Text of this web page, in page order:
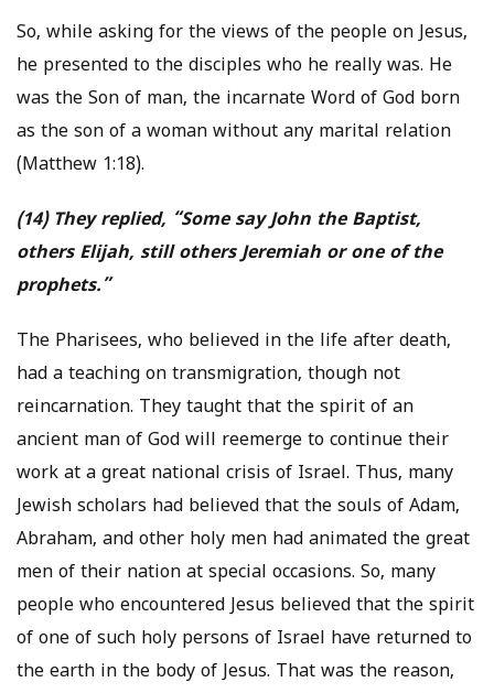
So, while asking for the views of the people on Jesus,
he presented to the disciples who he really was. He
was the Son of man, the incarnate Word of God born
as the son of a woman without any marital relation
(Matthew 1:18).
(14) They replied, “Some say John the Baptist,
others Elijah, still others Jeremiah or one of the
prophets.”
The Pharisees, who believed in the life after death,
had a teaching on transmigration, though not
reincarnation. They taught that the spirit of an
ancient man of God will reemerge to continue their
work at a great national crisis of Israel. Thus, many
Jewish scholars had believed that the souls of Adam,
Abraham, and other holy men had animated the great
men of their nation at special occasions. So, many
people who encountered Jesus believed that the spirit
of one of such holy persons of Israel have returned to
the earth in the body of Jesus. That was the reason,